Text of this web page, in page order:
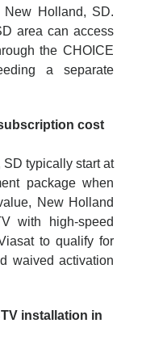
New Holland, SD.
area can access
the CHOICE
a separate
cost
typically start at
package when
New Holland
with high-speed
to qualify for
waived activation
installation in